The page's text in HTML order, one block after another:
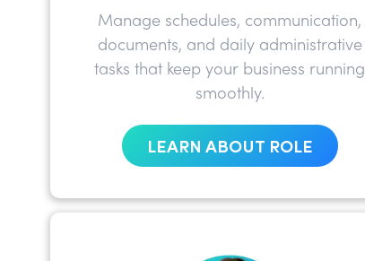
Manage schedules, communication,
documents, and daily administrative
tasks that keep your business running
smoothly.
LEARN ABOUT ROLE